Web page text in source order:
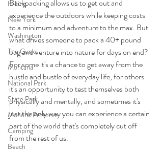
Hiking
New York
Washington
The Gunks
Montana
National Park
State Park
Mohonk Preserve
Camping
Beach
Backpacking allows us to get out and
experience the outdoors while keeping costs
to a minimum and adventure to the max. But
what drives someone to pack a 40+ pound
bag and venture into nature for days on end?
For some it's a chance to get away from the
hustle and bustle of everyday life, for others
it's an opportunity to test themselves both
physically and mentally, and sometimes it's
just the only way you can experience a certain
part of the world that's completely cut off
from the rest of us.